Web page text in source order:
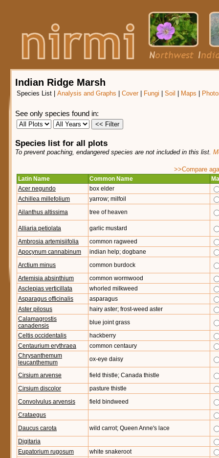
Indian Ridge Marsh
Species List Analysis and Graphs Cover Fungi Soil Maps
See only species found in:
Species list for all plots
To prevent poaching, endangered species are not included in this list.
>>Compare
Latin Name Common Name
Acer negundo
box elder
Achillea millefolium
yarrow; milfoil
Ailanthus altissima
tree of heaven
Alliaria petiolata
garlic mustard
Ambrosia artemisiifolia
common ragweed
Apocynum cannabinum
indian help; dogbane
Arctium minus
common burdock
Artemisia absinthium
common wormwood
Asclepias verticillata
whorled milkweed
Asparagus officinalis
asparagus
Aster pilosus
hairy aster; frost-weed aster
Calamagrostis
canadensis
blue joint grass
Celtis occidentalis
hackberry
Centaurium erythraea
common centaury
Chrysanthemum
leucanthemum
ox-eye daisy
Cirsium arvense
field thistle; Canada thistle
Cirsium discolor
pasture thistle
Convolvulus arvensis
field bindweed
Crataegus
Daucus carota
wild carrot; Queen Anne's lace
Digitaria
Eupatorium rugosum
white snakeroot